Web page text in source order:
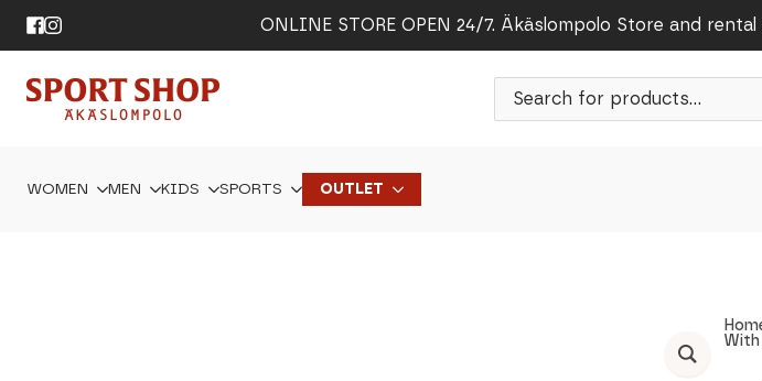
ONLINE STORE OPEN 24/7. Äkäslompolo Store and
Products
search
WOMEN MEN KIDS SPORTS OUTLET
With